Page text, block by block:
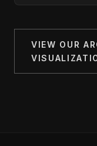
VIEW OUR